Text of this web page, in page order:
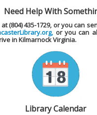
Need Help With
(804) 435-1729, or you can
or you can
in Kilmarnock Virginia.
Library Calendar